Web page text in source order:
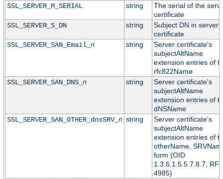
SSL_SERVER_M_SERIAL
string
The serial of the
certificate
SSL_SERVER_S_DN
string
Subject DN in server's
certificate
SSL_SERVER_SAN_Email_ n string
Server certificate's
subjectAltName
extension entries of
rfc822Name
SSL_SERVER_SAN_DNS_ n string
Server certificate's
subjectAltName
extension entries of
dNSName
SSL_SERVER_SAN_OTHER_dnsSRV_ n string
Server certificate's
subjectAltName
extension entries of
otherName,
form (OID
1.3.6.1.5.5.7.8.7,
4985)